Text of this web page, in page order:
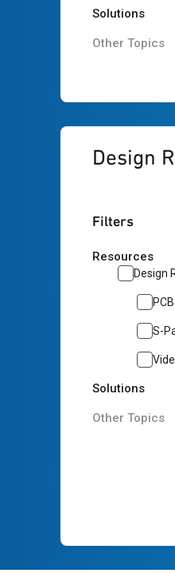
Solutions
Other Topics
Design
Filters
Resources
Design
S-
Solutions
Other Topics